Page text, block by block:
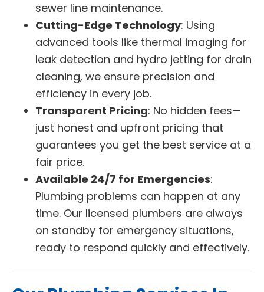
sewer line maintenance.
Cutting-Edge Technology: Using
advanced tools like thermal imaging for
leak detection and hydro jetting for drain
cleaning, we ensure precision and
efficiency in every job.
Transparent Pricing: No hidden fees—
just honest and upfront pricing that
guarantees you get the best service at a
fair price.
Available 24/7 for Emergencies:
Plumbing problems can happen at any
time. Our licensed plumbers are always
on standby for emergency situations,
ready to respond quickly and effectively.